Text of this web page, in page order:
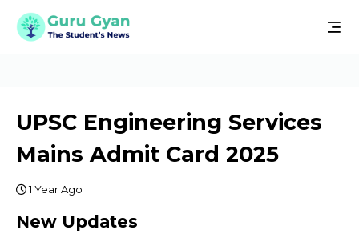
UPSC Engineering Services
Mains Admit Card 2025
1 Year Ago
New Updates